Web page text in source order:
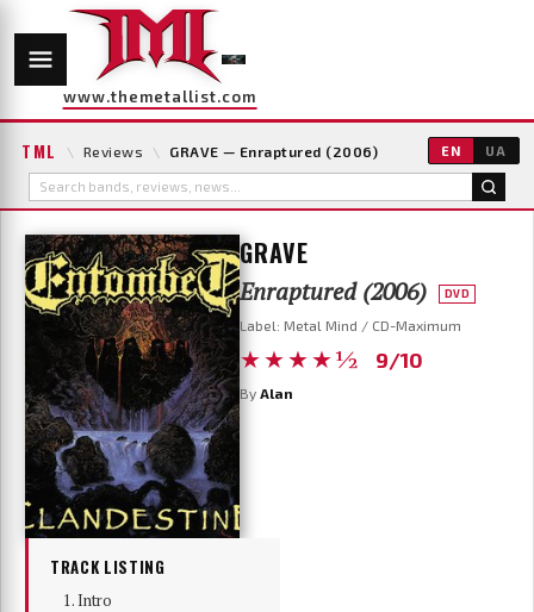
www.themetallist.com
TML \ Reviews \ GRAVE — Enraptured (2006) EN UA
GRAVE
Enraptured (2006) DVD
Label: Metal Mind / CD-Maximum
★★★★½ 9/10
By Alan
TRACK LISTING
Intro